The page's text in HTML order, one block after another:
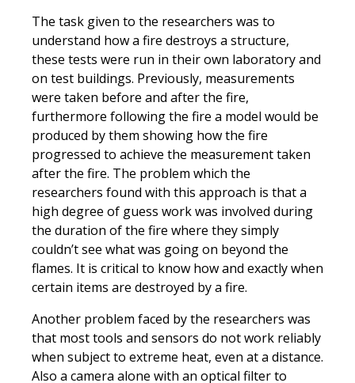
The task given to the researchers was to
understand how a fire destroys a structure,
these tests were run in their own laboratory and
on test buildings. Previously, measurements
were taken before and after the fire,
furthermore following the fire a model would be
produced by them showing how the fire
progressed to achieve the measurement taken
after the fire. The problem which the
researchers found with this approach is that a
high degree of guess work was involved during
the duration of the fire where they simply
couldn’t see what was going on beyond the
flames. It is critical to know how and exactly when
certain items are destroyed by a fire.
Another problem faced by the researchers was
that most tools and sensors do not work reliably
when subject to extreme heat, even at a distance.
Also a camera alone with an optical filter to